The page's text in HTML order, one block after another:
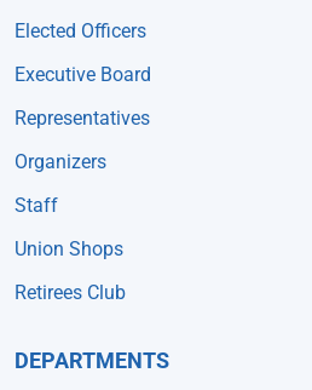
Elected Officers
Executive Board
Representatives
Organizers
Staff
Union Shops
Retirees Club
DEPARTMENTS